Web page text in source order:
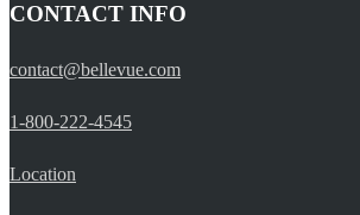
CONTACT INFO
contact@bellevue.com
1-800-222-4545
Location